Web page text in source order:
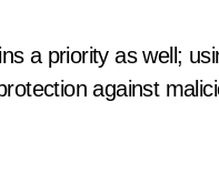
a priority as well;
against